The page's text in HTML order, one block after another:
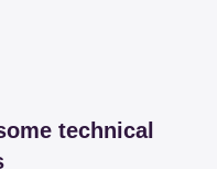
technical